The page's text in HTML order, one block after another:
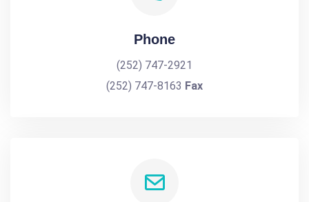
Phone
(252) 747-2921
(252) 747-8163 Fax